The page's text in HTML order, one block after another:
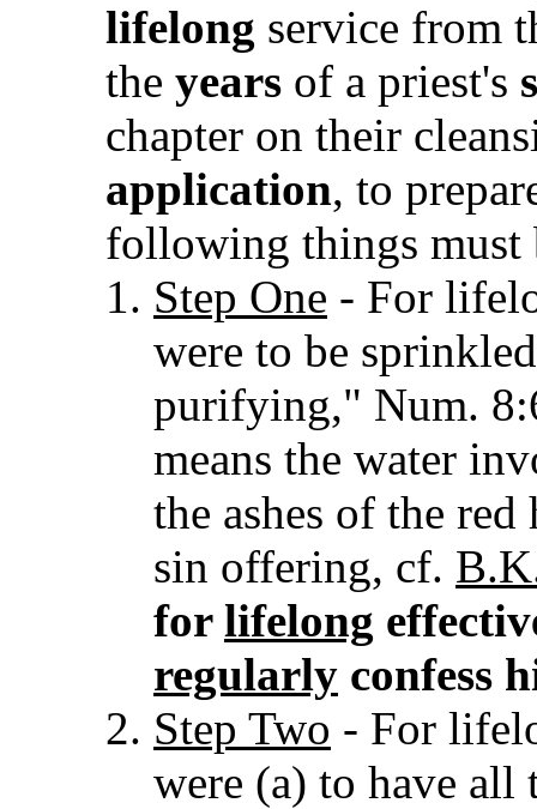
lifelong service from
the years of a priest's
chapter on their
application, to
following things
Step One - For
were to be
purifying," Num.
means the water
the ashes of the
sin offering, cf.
for lifelong
regularly confess
Step Two - For
were (a) to have all